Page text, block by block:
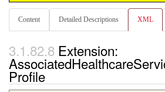
Content Detailed Descriptions XML
Extension:
Profile